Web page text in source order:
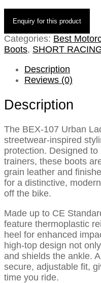
Categories: Best
Boots, SHORT
Description
Reviews (0)
Description
The BEX-107 Urban
streetwear-inspired
protection. Designed
trainers, these boots
grain leather and
for a distinctive,
off the bike.
Made up to CE
feature thermoplastic
heel for enhanced
high-top design not
and shields the ankle.
secure, adjustable fit,
time you ride.